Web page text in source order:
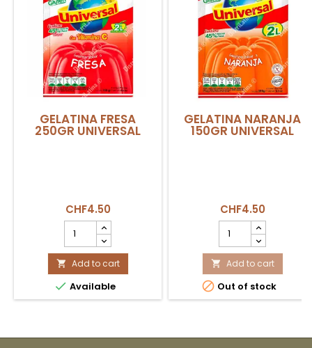
GELATINA FRESA
250GR UNIVERSAL
CHF4.50
GELATINA
FRESA
250GR
UNIVERSAL
product
quantity
field
 Add to cart
 Available
GELATINA NARANJA
150GR UNIVERSAL
CHF4.50
GELATINA
NARANJA
150GR
UNIVERSAL
product
quantity
field
 Add to cart
 Out of stock